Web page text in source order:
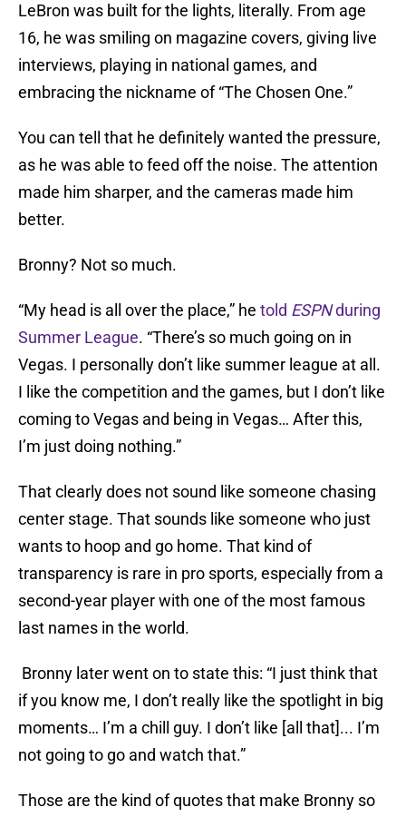
LeBron was built for the lights, literally. From age
16, he was smiling on magazine covers, giving live
interviews, playing in national games, and
embracing the nickname of “The Chosen One.”
You can tell that he definitely wanted the pressure,
as he was able to feed off the noise. The attention
made him sharper, and the cameras made him
better.
Bronny? Not so much.
“My head is all over the place,” he told ESPNduring
Summer League. “There’s so much going on in
Vegas. I personally don’t like summer league at all.
I like the competition and the games, but I don’t like
coming to Vegas and being in Vegas… After this,
I’m just doing nothing.”
That clearly does not sound like someone chasing
center stage. That sounds like someone who just
wants to hoop and go home. That kind of
transparency is rare in pro sports, especially from a
second-year player with one of the most famous
last names in the world.
Bronny later went on to state this: “I just think that
if you know me, I don’t really like the spotlight in big
moments… I’m a chill guy. I don’t like [all that]... I’m
not going to go and watch that.”
Those are the kind of quotes that make Bronny so